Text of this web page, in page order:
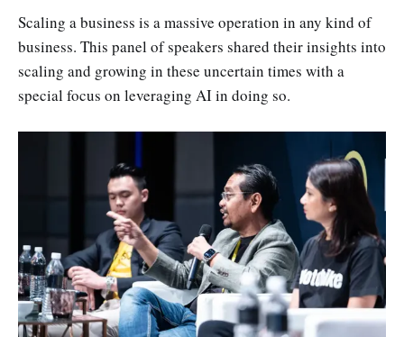
Scaling a business is a massive operation in any kind of
business. This panel of speakers shared their insights into
scaling and growing in these uncertain times with a
special focus on leveraging AI in doing so.